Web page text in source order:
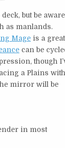
but be
as manlands.
Mage is a great
can be
though
a Plains with
mirror will be
in most